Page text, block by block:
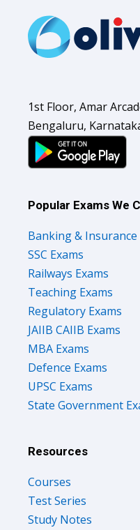
1st Floor, Amar
Bengaluru,
Popular Exams We
Banking & Insurance
SSC Exams
Railways Exams
Teaching Exams
Regulatory Exams
JAIIB CAIIB Exams
MBA Exams
Defence Exams
UPSC Exams
State Government
Resources
Courses
Test Series
Study Notes